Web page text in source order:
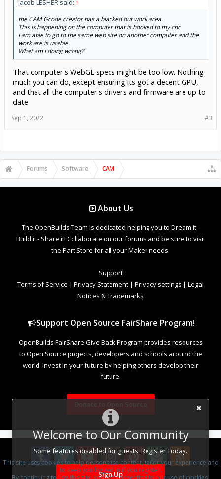
Welcome to Our Community
Some features disabled for guests. Register Today.
Sign Up
jacob LESHER said: ↑
the CAM Gcode creator has a blacked out work area.
This is happening on the computer that is hooked to my cnc
I am able to go to the same web site on another computer and the
work are is usable.
What am i doing wrong?
That computer's WebGL specs might be too low. Nothing
much you can do, except ensuring its got a decent GPU,
and that all the computer's drivers and firmware are up to
date
#3
Sep 1, 2022
Forums Software CAM
About Us
The OpenBuilds Team is dedicated helping you to Dream it -
Build it - Share it! Collaborate on our forums and be sure to visit
the Part Store for all your Maker needs.
Support
Terms of Service | Privacy Statement | Privacy settings | Legal
Notices & Trademarks
Support Open Source FairShare Program!
OpenBuilds FairShare Give Back Program provides resources
to Open Source projects, developers and schools around the
world. Invest in your future by helping others develop their
future.
Donate to Open Source
This site uses cookies to help personalise content, tailor your experience and
to keep you logged in if you register.
By continuing to use this site, you are consenting to our use of cookies.